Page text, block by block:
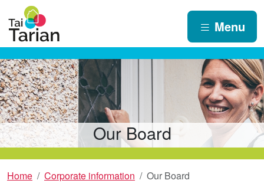
Menu
Our Board
Home Corporate information Our Board